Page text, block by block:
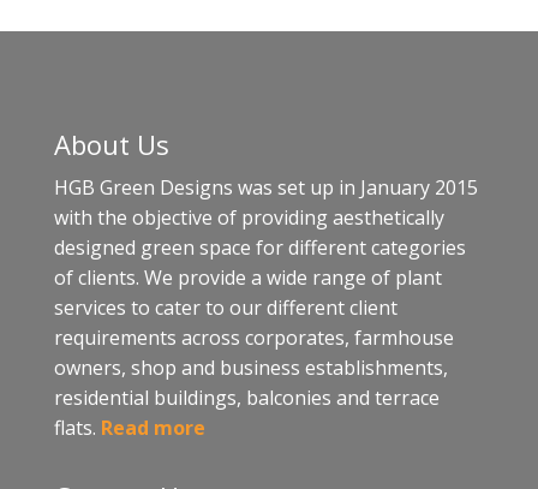
About Us
HGB Green Designs was set up in January 2015
with the objective of providing aesthetically
designed green space for different categories
of clients. We provide a wide range of plant
services to cater to our different client
requirements across corporates, farmhouse
owners, shop and business establishments,
residential buildings, balconies and terrace
flats. Read more